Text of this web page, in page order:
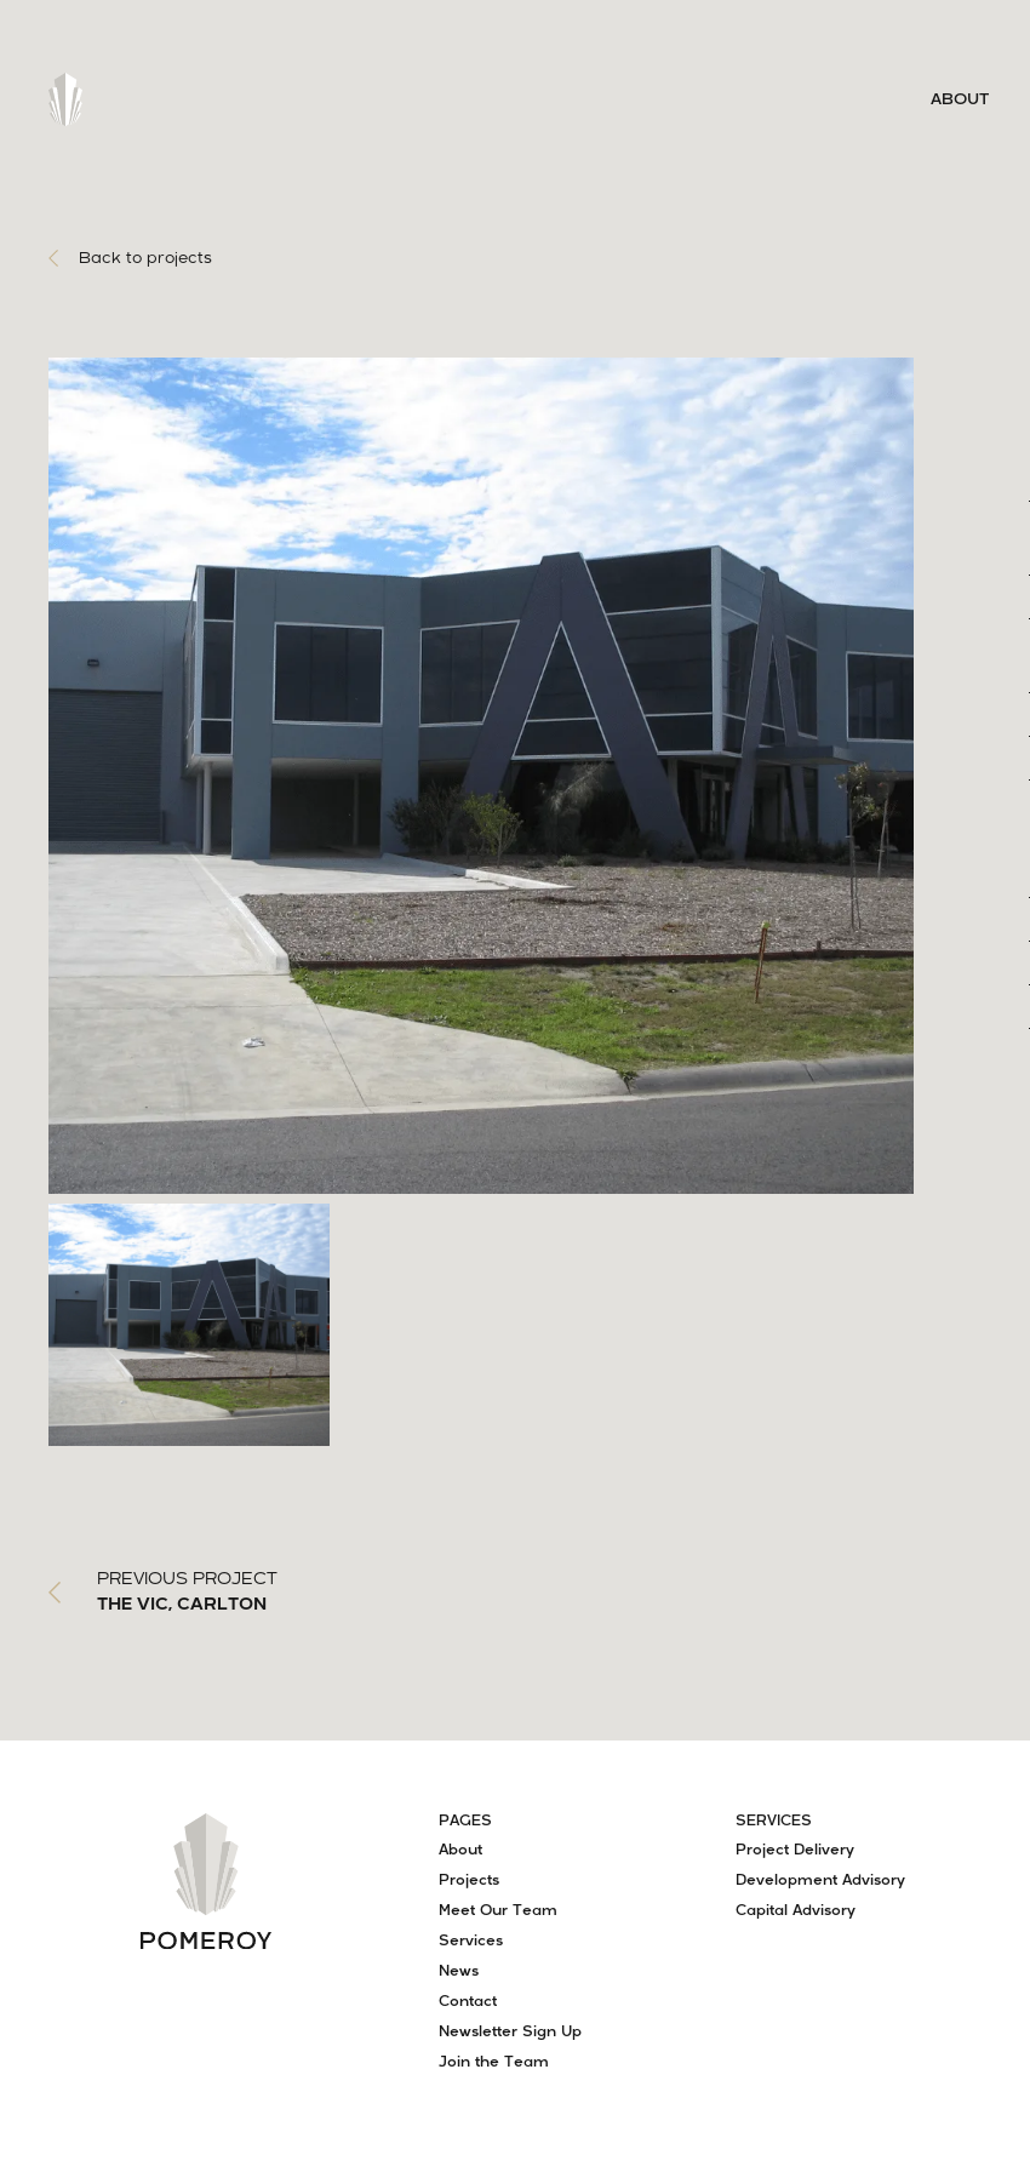
ABOUT
Back to projects
PREVIOUS PROJECT
THE VIC, CARLTON
PAGES
About
Projects
Meet Our Team
Services
News
Contact
Newsletter Sign Up
Join the Team
SERVICES
Project Delivery
Development Advisory
Capital Advisory